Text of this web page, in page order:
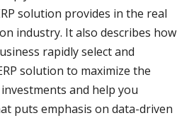
solution provides in the real
industry. It also describes how
rapidly select and
solution to maximize the
and help you
puts emphasis on data-driven